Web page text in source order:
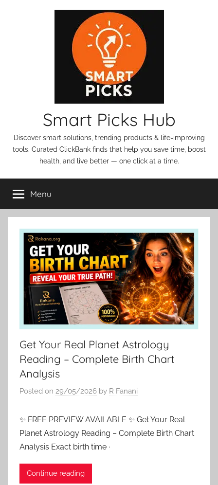
Smart Picks Hub
Discover smart solutions, trending products & life-improving
tools. Curated ClickBank finds that help you save time, boost
health, and live better — one click at a time.
Menu
Get Your Real Planet Astrology
Reading – Complete Birth Chart
Analysis
Posted on 29/05/2026 by R Fanani
✨ FREE PREVIEW AVAILABLE ✨ Get Your Real
Planet Astrology Reading – Complete Birth Chart
Analysis Exact birth time ·
Continue reading